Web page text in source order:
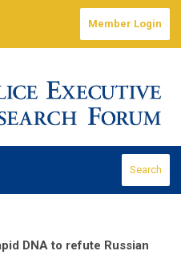
Member Login
Search
DNA to refute Russian